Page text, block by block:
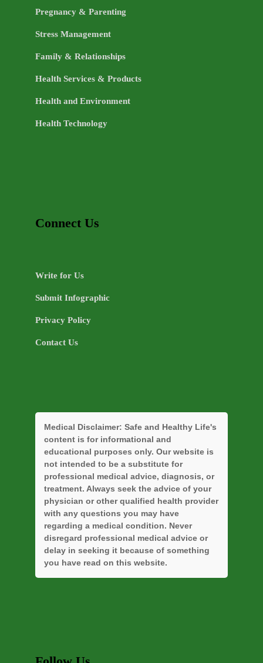
Pregnancy & Parenting
Stress Management
Family & Relationships
Health Services & Products
Health and Environment
Health Technology
Connect Us
Write for Us
Submit Infographic
Privacy Policy
Contact Us
Medical Disclaimer: Safe and Healthy Life's
content is for informational and
educational purposes only. Our website is
not intended to be a substitute for
professional medical advice, diagnosis, or
treatment. Always seek the advice of your
physician or other qualified health provider
with any questions you may have
regarding a medical condition. Never
disregard professional medical advice or
delay in seeking it because of something
you have read on this website.